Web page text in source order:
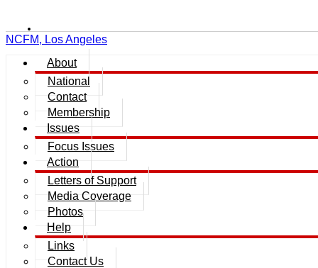
NCFM, Los Angeles
About
National
Contact
Membership
Issues
Focus Issues
Action
Letters of Support
Media Coverage
Photos
Help
Links
Contact Us